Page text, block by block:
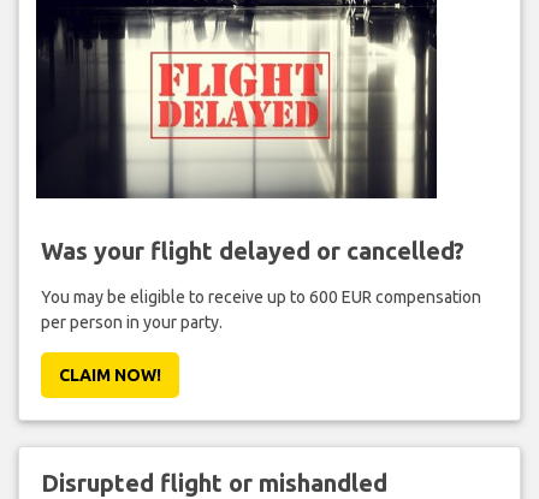
Was your flight delayed or cancelled?
You may be eligible to receive up to 600 EUR compensation
per person in your party.
CLAIM NOW!
Disrupted flight or mishandled